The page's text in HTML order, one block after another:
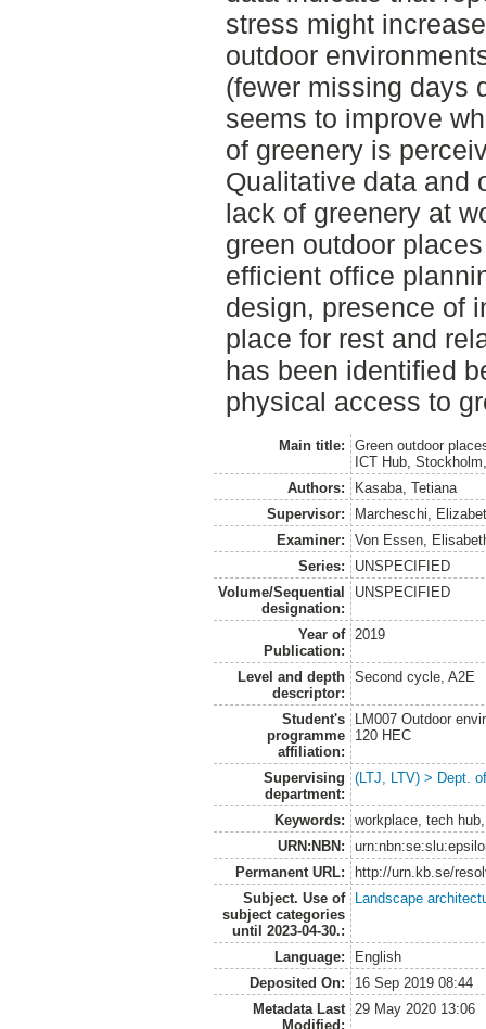
stress might
outdoor
(fewer missing days
seems to improve
of greenery is
Qualitative data and
lack of greenery at
green outdoor
efficient office
design, presence of
place for rest and
has been identified
physical access to
Main title:
Green outdoor
ICT Hub,
Authors:
Kasaba, Tetiana
Supervisor:
Marcheschi,
Examiner:
Von Essen,
Series:
UNSPECIFIED
Volume/Sequential
designation:
UNSPECIFIED
Year of
Publication:
2019
Level and depth
descriptor:
Second cycle, A2E
Student's
programme
affiliation:
LM007 Outdoor
120 HEC
Supervising
department:
(LTJ, LTV) > Dept.
Keywords:
workplace, tech
URN:NBN:
Permanent URL:
http://urn.kb.se/
Subject. Use of
subject categories
until 2023-04-30.:
Landscape
Language:
English
Deposited On:
16 Sep 2019 08:44
Metadata Last
Modified:
29 May 2020 13:06